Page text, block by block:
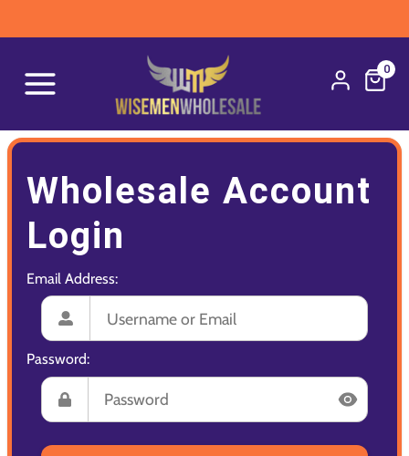
0
Wholesale Account
Login
Email Address:
Password: